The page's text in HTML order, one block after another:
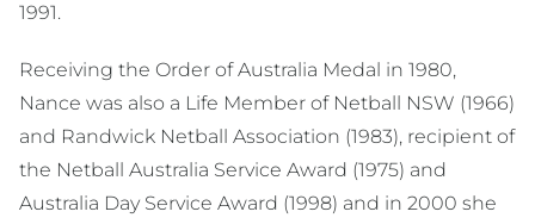
1991.
Receiving the Order of Australia Medal in 1980,
Nance was also a Life Member of Netball NSW (1966)
and Randwick Netball Association (1983), recipient of
the Netball Australia Service Award (1975) and
Australia Day Service Award (1998) and in 2000 she